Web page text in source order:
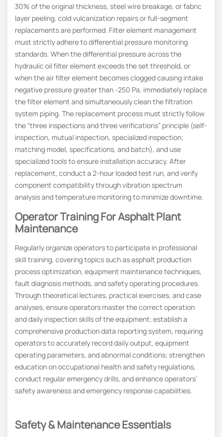
30% of the original thickness, steel wire breakage, or fabric
layer peeling, cold vulcanization repairs or full-segment
replacements are performed. Filter element management
must strictly adhere to differential pressure monitoring
standards. When the differential pressure across the
hydraulic oil filter element exceeds the set threshold, or
when the air filter element becomes clogged causing intake
negative pressure greater than -250 Pa, immediately replace
the filter element and simultaneously clean the filtration
system piping. The replacement process must strictly follow
the “three inspections and three verifications” principle (self-
inspection, mutual inspection, specialized inspection;
matching model, specifications, and batch), and use
specialized tools to ensure installation accuracy. After
replacement, conduct a 2-hour loaded test run, and verify
component compatibility through vibration spectrum
analysis and temperature monitoring to minimize downtime.
Operator Training For Asphalt Plant
Maintenance
Regularly organize operators to participate in professional
skill training, covering topics such as asphalt production
process optimization, equipment maintenance techniques,
fault diagnosis methods, and safety operating procedures.
Through theoretical lectures, practical exercises, and case
analyses, ensure operators master the correct operation
and daily inspection skills of the equipment; establish a
comprehensive production data reporting system, requiring
operators to accurately record daily output, equipment
operating parameters, and abnormal conditions; strengthen
education on occupational health and safety regulations,
conduct regular emergency drills, and enhance operators’
safety awareness and emergency response capabilities.
Safety & Maintenance Essentials